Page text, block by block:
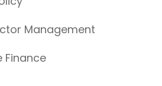
Management
Finance